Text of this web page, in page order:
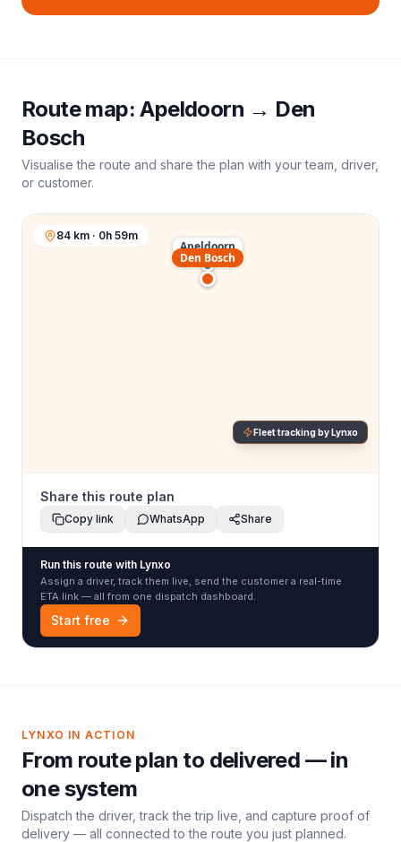
Route map:Apeldoorn → Den
Bosch
Visualise the route and share the plan with your team, driver,
or customer.
Apeldoorn
Den Bosch
84 km · 0h 59m
Fleet tracking by Lynxo
Share this route plan
Copy link WhatsApp Share
Run this route with Lynxo
Assign a driver, track them live, send the customer a real-time
ETA link — all from one dispatch dashboard.
Start free
LYNXO IN ACTION
From route plan to delivered — in
one system
Dispatch the driver, track the trip live, and capture proof of
delivery — all connected to the route you just planned.